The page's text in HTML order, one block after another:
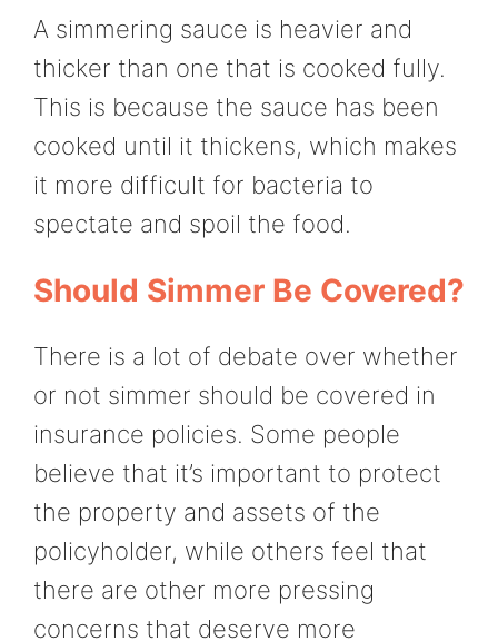
A simmering sauce is heavier and
thicker than one that is cooked fully.
This is because the sauce has been
cooked until it thickens, which makes
it more difficult for bacteria to
spectate and spoil the food.
Should Simmer Be Covered?
There is a lot of debate over whether
or not simmer should be covered in
insurance policies. Some people
believe that it’s important to protect
the property and assets of the
policyholder, while others feel that
there are other more pressing
concerns that deserve more